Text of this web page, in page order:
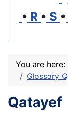
• R • S •
You are here:
Glossary Q
Qatayef